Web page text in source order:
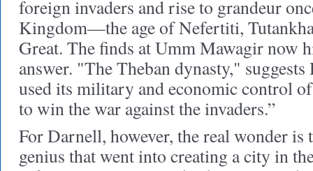
foreign invaders and rise to grandeur
Kingdom—the age of Nefertiti,
Great. The finds at Umm Mawagir now
answer. "The Theban dynasty,"
used its military and economic control
to win the war against the invaders.”
For Darnell, however, the real wonder is
genius that went into creating a city in